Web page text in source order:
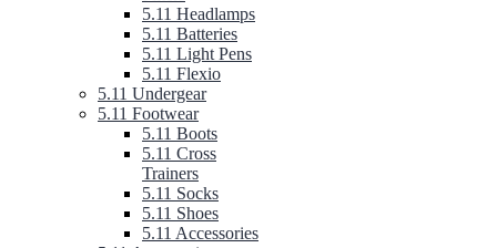
5.11 Headlamps
5.11 Batteries
5.11 Light Pens
5.11 Flexio
5.11 Undergear
5.11 Footwear
5.11 Boots
5.11 Cross
Trainers
5.11 Socks
5.11 Shoes
5.11 Accessories